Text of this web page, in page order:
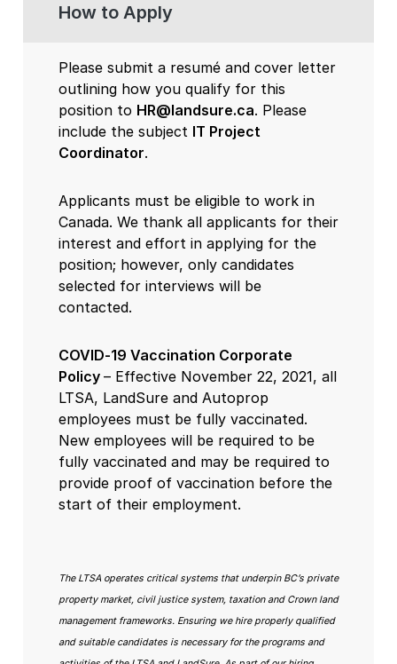
How to Apply
Please submit a resumé and cover letter
outlining how you qualify for this
position to HR@landsure.ca. Please
include the subject IT Project
Coordinator.
Applicants must be eligible to work in
Canada. We thank all applicants for their
interest and effort in applying for the
position; however, only candidates
selected for interviews will be
contacted.
COVID-19 Vaccination Corporate
Policy – Effective November 22, 2021, all
LTSA, LandSure and Autoprop
employees must be fully vaccinated.
New employees will be required to be
fully vaccinated and may be required to
provide proof of vaccination before the
start of their employment.
The LTSA operates critical systems that underpin BC’s private
property market, civil justice system, taxation and Crown land
management frameworks. Ensuring we hire properly qualified
and suitable candidates is necessary for the programs and